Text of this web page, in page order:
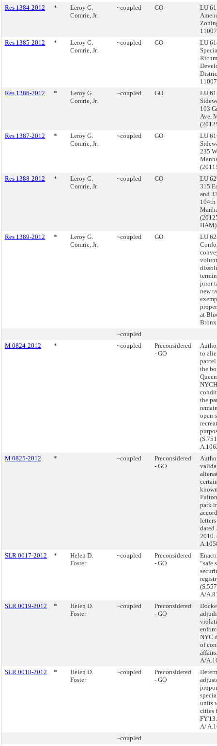
Res 1384-2012
*
Leroy G.
Comrie, Jr.
~coupled GO
LU
Res 1385-2012
*
Leroy G.
Comrie, Jr.
~coupled GO
LU
Res 1386-2012
*
Leroy G.
Comrie, Jr.
~coupled GO
LU
103
Ave,
Res 1387-2012
*
Leroy G.
Comrie, Jr.
~coupled GO
LU
235
Res 1388-2012
*
Leroy G.
Comrie, Jr.
~coupled GO
LU
315
and
104th
HAM)
Res 1389-2012
*
Leroy G.
Comrie, Jr.
~coupled GO
LU
prior
new
at
~coupled
M 0824-2012
* ~coupled
Preconsidered
- GO
to
the
the
open
M 0825-2012
* ~coupled
Preconsidered
- GO
park
dated
2010.
SLR 0017-2012
*
Helen D.
Foster
~coupled
Preconsidered
- GO
“safe
A/
SLR 0019-2012
*
Helen D.
Foster
~coupled
Preconsidered
- GO
NYC
of
A/
SLR 0018-2012
*
Helen D.
Foster
~coupled
Preconsidered
- GO
units
cities
A/
~coupled